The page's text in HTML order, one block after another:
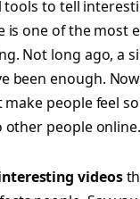
tools to tell
is one of the most
Not long ago, a
been enough.
people feel
other people online.
videos